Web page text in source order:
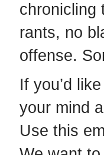
chronicling
rants, no
offense.
If you’d
your mind
Use this